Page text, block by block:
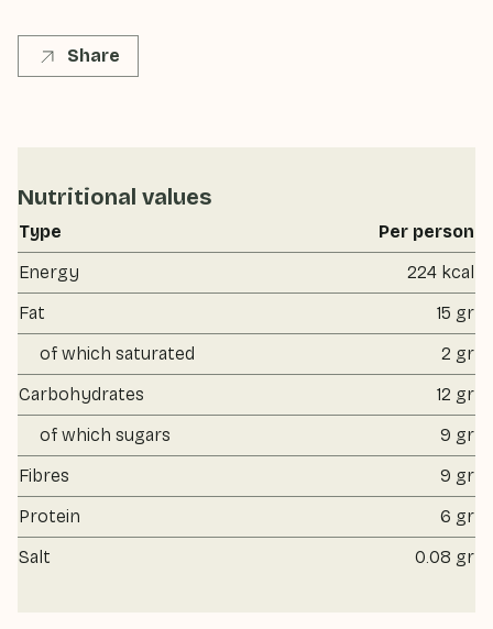
Share
Nutritional values
Type
Per person
Energy
224 kcal
Fat
15 gr
of which saturated
2 gr
Carbohydrates
12 gr
of which sugars
9 gr
Fibres
9 gr
Protein
6 gr
Salt
0.08 gr